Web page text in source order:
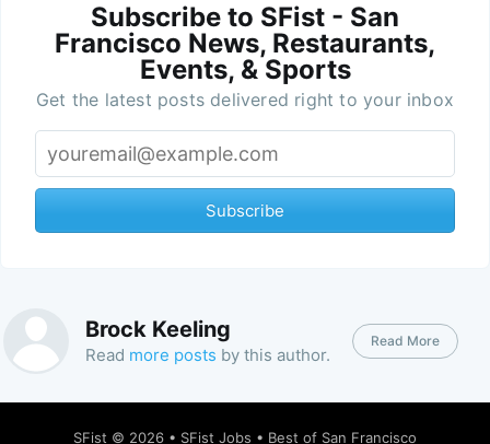
Subscribe to SFist - San
Francisco News, Restaurants,
Events, & Sports
Get the latest posts delivered right to your inbox
Subscribe
Brock Keeling
Read more posts by this author.
Read More
SFist © 2026 • SFist Jobs • Best of San Francisco